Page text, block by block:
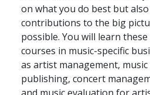
on what you do best but
contributions to the big
possible. You will learn
courses in music-specific
as artist management,
publishing, concert